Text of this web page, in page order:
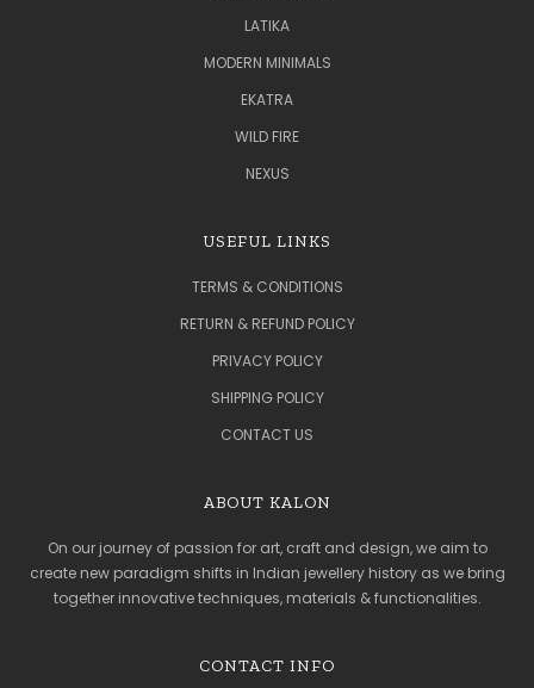
LATIKA
MODERN MINIMALS
EKATRA
WILD FIRE
NEXUS
USEFUL LINKS
TERMS & CONDITIONS
RETURN & REFUND POLICY
PRIVACY POLICY
SHIPPING POLICY
CONTACT US
ABOUT KALON
On our journey of passion for art, craft and design, we aim to
create new paradigm shifts in Indian jewellery history as we bring
together innovative techniques, materials & functionalities.
CONTACT INFO